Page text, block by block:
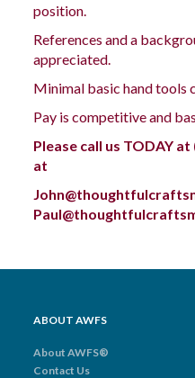
position.
References and a
appreciated.
Minimal basic hand tools
Pay is competitive and
Please call us TODAY at
at
ABOUT AWFS
About AWFS®
Contact Us